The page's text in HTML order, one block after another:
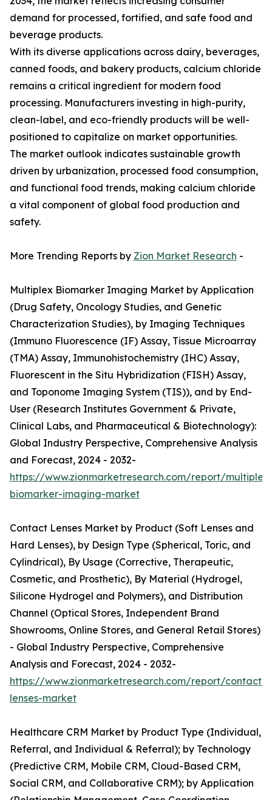
demand for processed, fortified, and safe food and
beverage products.
With its diverse applications across dairy, beverages,
canned foods, and bakery products, calcium chloride
remains a critical ingredient for modern food
processing. Manufacturers investing in high-purity,
clean-label, and eco-friendly products will be well-
positioned to capitalize on market opportunities.
The market outlook indicates sustainable growth
driven by urbanization, processed food consumption,
and functional food trends, making calcium chloride
a vital component of global food production and
safety.
More Trending Reports by Zion Market Research -
Multiplex Biomarker Imaging Market by Application
(Drug Safety, Oncology Studies, and Genetic
Characterization Studies), by Imaging Techniques
(Immuno Fluorescence (IF) Assay, Tissue Microarray
(TMA) Assay, Immunohistochemistry (IHC) Assay,
Fluorescent in the Situ Hybridization (FISH) Assay,
and Toponome Imaging System (TIS)), and by End-
User (Research Institutes Government & Private,
Clinical Labs, and Pharmaceutical & Biotechnology):
Global Industry Perspective, Comprehensive Analysis
and Forecast, 2024 - 2032-
https://www.zionmarketresearch.com/report/
biomarker-imaging-market
Contact Lenses Market by Product (Soft Lenses and
Hard Lenses), by Design Type (Spherical, Toric, and
Cylindrical), By Usage (Corrective, Therapeutic,
Cosmetic, and Prosthetic), By Material (Hydrogel,
Silicone Hydrogel and Polymers), and Distribution
Channel (Optical Stores, Independent Brand
Showrooms, Online Stores, and General Retail Stores)
- Global Industry Perspective, Comprehensive
Analysis and Forecast, 2024 - 2032-
https://www.zionmarketresearch.com/report/contact-
lenses-market
Healthcare CRM Market by Product Type (Individual,
Referral, and Individual & Referral); by Technology
(Predictive CRM, Mobile CRM, Cloud-Based CRM,
Social CRM, and Collaborative CRM); by Application